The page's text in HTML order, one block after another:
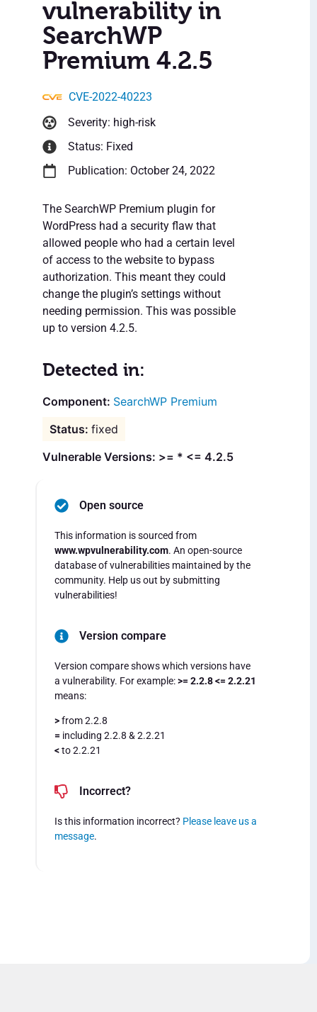
vulnerability in
SearchWP
Premium 4.2.5
CVE-2022-40223
Severity: high-risk
Status: Fixed
Publication: October 24, 2022
The SearchWP Premium plugin for
WordPress had a security flaw that
allowed people who had a certain level
of access to the website to bypass
authorization. This meant they could
change the plugin’s settings without
needing permission. This was possible
up to version 4.2.5.
Detected in:
SearchWP Premium
fixed
Vulnerable Versions: >= * <= 4.2.5
Open source
This information is sourced from
www.wpvulnerability.com. An open-source
database of vulnerabilities maintained by the
community. Help us out by submitting
vulnerabilities!
Version compare
Version compare shows which versions have
a vulnerability. For example:>= 2.2.8 <= 2.2.21
means:
>from 2.2.8
= including 2.2.8 & 2.2.21
<to 2.2.21
Incorrect?
Is this information incorrect? Please leave us a
message.